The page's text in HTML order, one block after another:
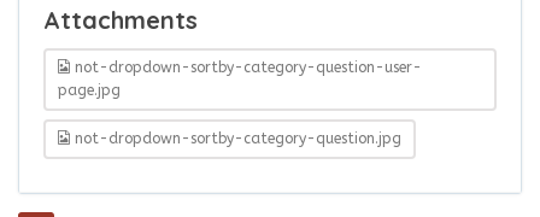
Attachments
not-dropdown-sortby-category-question-user-
page.jpg
not-dropdown-sortby-category-question.jpg